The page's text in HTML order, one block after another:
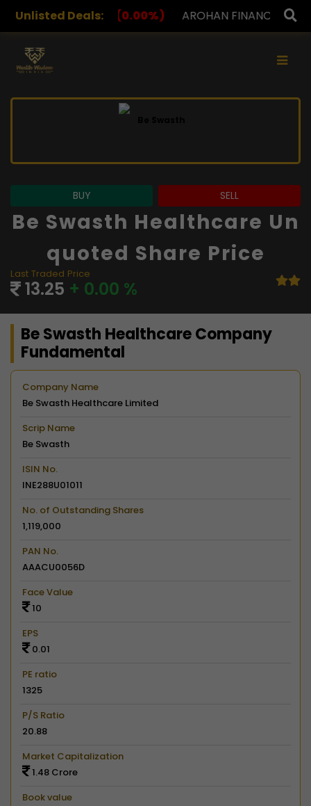
Unlisted Deals:AROHAN FINANCIAL 232.00(0.00%)
×
BUY SELL
Be Swasth Healthcare Un
Quoted Share Price
Last Traded Price
13.25 + 0.00 %
Be Swasth Healthcare Company
Fundamental
Company Name
Be Swasth Healthcare Limited
Scrip Name
Be Swasth
ISIN No.
INE288U01011
No. of Outstanding Shares
1,119,000
PAN No.
AAACU0056D
Face Value
10
EPS
0.01
PE ratio
1325
P/S Ratio
20.88
Market Capitalization
1.48 Crore
Book value